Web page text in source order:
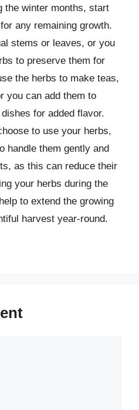
the winter months, start
any remaining growth.
stems or leaves, or you
to preserve them for
the herbs to make teas,
you can add them to
for added flavor.
to use your herbs,
handle them gently and
as this can reduce their
your herbs during the
to extend the growing
harvest year-round.